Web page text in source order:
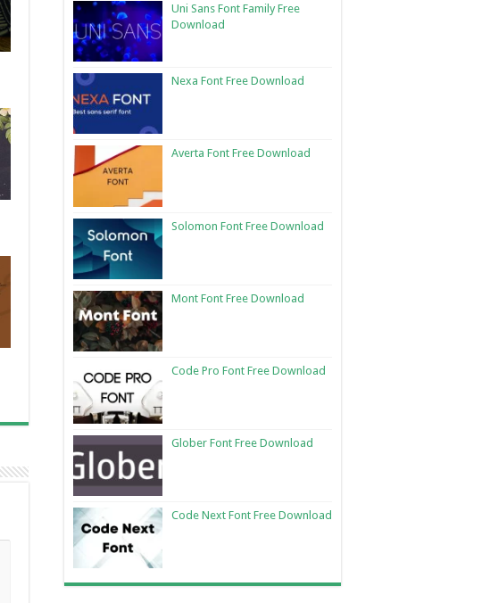
Uni Sans Font Family Free
Download
Nexa Font Free Download
Averta Font Free Download
Solomon Font Free Download
Mont Font Free Download
Code Pro Font Free Download
Glober Font Free Download
Code Next Font Free Download